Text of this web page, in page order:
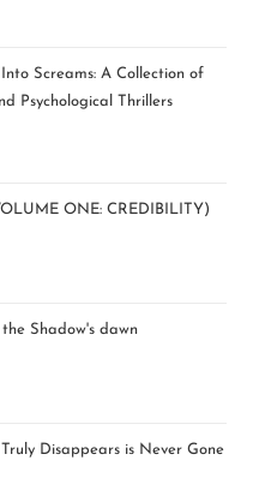
Screams: A Collection of
Psychological Thrillers
ONE: CREDIBILITY)
Shadow's dawn
Disappears is Never Gone